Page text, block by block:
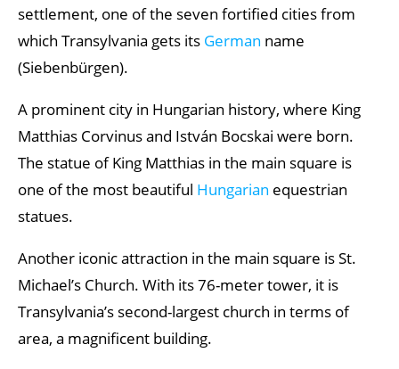
Mediaș
Sighișoara
Lupeni and the Heart of Jesus Lookout
Făgăraș Castle
Gherla
Sovata, Bear Lake
Corund
Mini Transylvania Park
Wooden Churches of Maramureș
settlement, one of the seven fortified cities from
which Transylvania gets its German name
(Siebenbürgen).
A prominent city in Hungarian history, where King
Matthias Corvinus and István Bocskai were born.
The statue of King Matthias in the main square is
one of the most beautiful Hungarian equestrian
statues.
Another iconic attraction in the main square is St.
Michael’s Church. With its 76-meter tower, it is
Transylvania’s second-largest church in terms of
area, a magnificent building.